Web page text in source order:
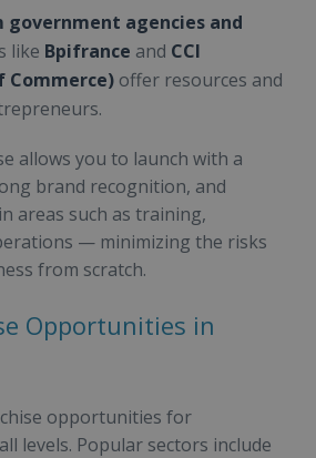
government agencies and
like Bpifrance and CCI
Commerce) offer resources and
allows you to launch with a
brand recognition, and
areas such as training,
— minimizing the risks
from scratch.
Opportunities in
opportunities for
levels. Popular sectors include